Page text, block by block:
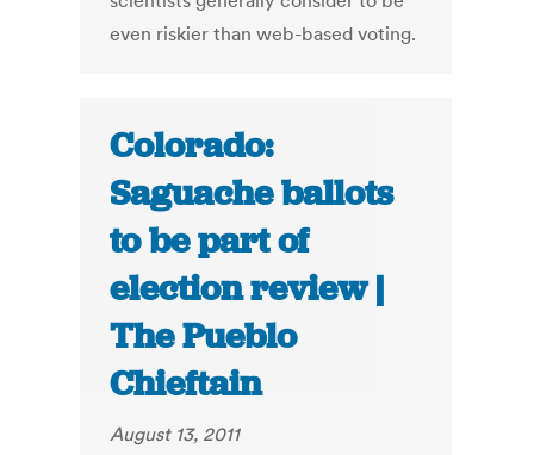
even riskier than web-based voting.
Colorado:
Saguache ballots
to be part of
election review |
The Pueblo
Chieftain
August 13, 2011